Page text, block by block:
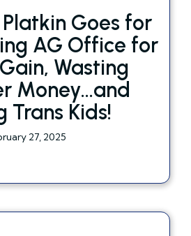
Goes for
AG Office for
Wasting
Money...and
Trans Kids!
27, 2025